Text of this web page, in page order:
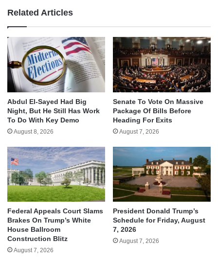
Related Articles
Abdul El-Sayed Had Big
Night, But He Still Has Work
To Do With Key Demo
August 8, 2026
Senate To Vote On Massive
Package Of Bills Before
Heading For Exits
August 7, 2026
Federal Appeals Court Slams
Brakes On Trump’s White
House Ballroom
Construction Blitz
August 7, 2026
President Donald Trump’s
Schedule for Friday, August
7, 2026
August 7, 2026